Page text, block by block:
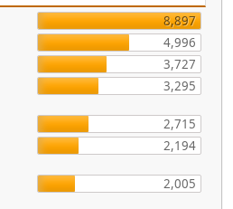
8,897
4,996
3,727
3,295
2,715
2,194
2,005